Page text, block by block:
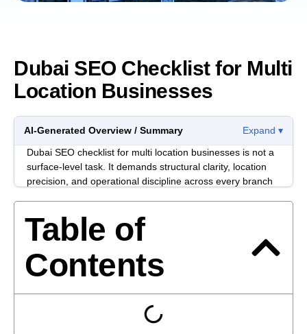
Dubai SEO Checklist for Multi
Location Businesses
AI-Generated Overview / Summary
Expand ▾
Dubai SEO checklist for multi location businesses is not a
surface-level task. It demands structural clarity, location
precision, and operational discipline across every branch
Multi-location businesses in Dubai often struggle with
inconsistent NAP data, overlapping service pages, and
weak internal linking between branches. The issue is
rarely effort. It is usually architecture.
Just what senior teams need to align SEO, operations,
Table of
Contents